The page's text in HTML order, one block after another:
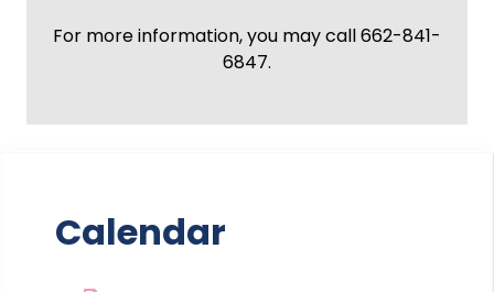
For more information, you may call 662-841-
6847.
Calendar